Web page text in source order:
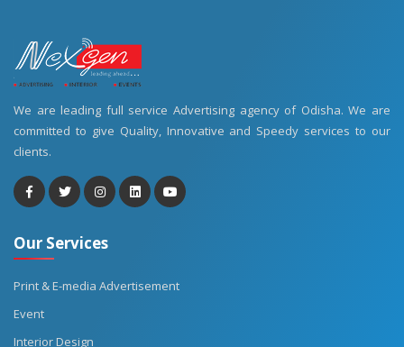
We are leading full service Advertising agency of Odisha. We are
committed to give Quality, Innovative and Speedy services to our
clients.
Our Services
Print & E-media Advertisement
Event
Interior Design